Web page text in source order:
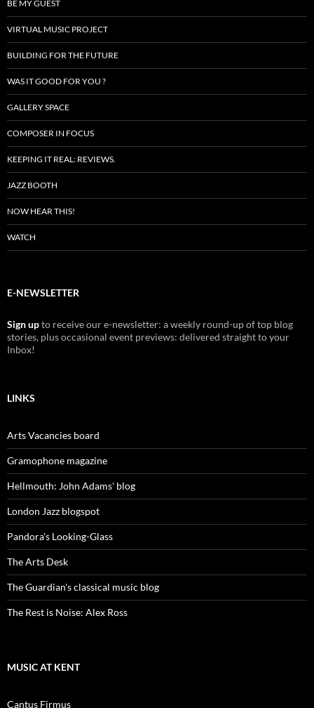
BE MY GUEST
VIRTUAL MUSIC PROJECT
BUILDING FOR THE FUTURE
WAS IT GOOD FOR YOU ?
GALLERY SPACE
COMPOSER IN FOCUS
KEEPING IT REAL: REVIEWS.
JAZZ BOOTH
NOW HEAR THIS!
WATCH
E-NEWSLETTER
Sign upto receive our e-newsletter: a weekly round-up of top blog
stories, plus occasional event previews: delivered straight to your
Inbox!
LINKS
Arts Vacancies board
Gramophone magazine
Hellmouth: John Adams' blog
London Jazz blogspot
Pandora's Looking-Glass
The Arts Desk
The Guardian's classical music blog
The Rest is Noise: Alex Ross
MUSIC AT KENT
Cantus Firmus